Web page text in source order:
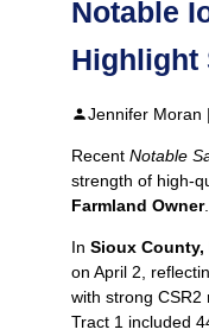
Notable
Highlight
Jennifer Moran |
Recent Notable
strength of
Farmland Owner.
In Sioux County,
on April 2,
with strong CSR2
Tract 1 included